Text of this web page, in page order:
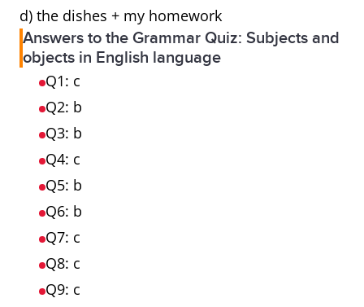
d) the dishes + my homework
Answers to the Grammar Quiz: Subjects and
objects in English language
Q1: c
Q2: b
Q3: b
Q4: c
Q5: b
Q6: b
Q7: c
Q8: c
Q9: c